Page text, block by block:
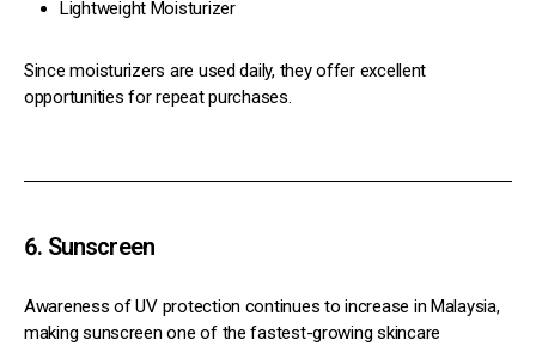
Lightweight Moisturizer
Since moisturizers are used daily, they offer excellent
opportunities for repeat purchases.
6. Sunscreen
Awareness of UV protection continues to increase in Malaysia,
making sunscreen one of the fastest-growing skincare